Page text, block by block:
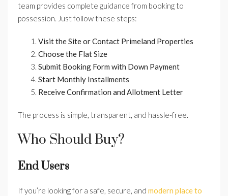
team provides complete guidance from booking to
possession. Just follow these steps:
Visit the Site or Contact Primeland Properties
Choose the Flat Size
Submit Booking Form with Down Payment
Start Monthly Installments
Receive Confirmation and Allotment Letter
The process is simple, transparent, and hassle-free.
Who Should Buy?
End Users
If you’re looking for a safe, secure, and modern place to